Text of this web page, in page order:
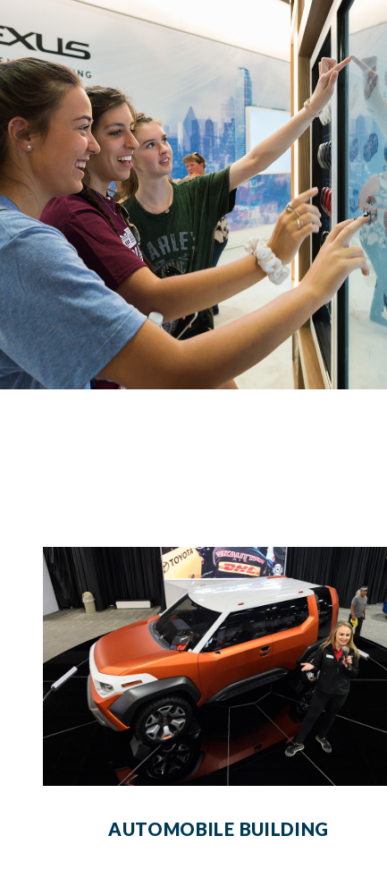
AUTOMOBILE BUILDING